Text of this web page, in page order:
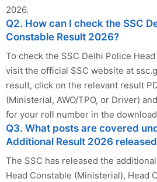
2026.
Q2. How can I check the SSC
Constable Result 2026?
To check the SSC Delhi Police
visit the official SSC website at
result, click on the relevant result
(Ministerial, AWO/TPO, or Driver)
for your roll number in the
Q3. What posts are covered
Additional Result 2026
The SSC has released the
Head Constable (Ministerial), Head